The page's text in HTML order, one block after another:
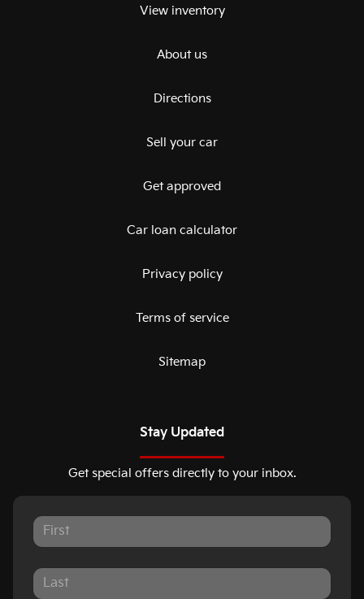
View inventory
About us
Directions
Sell your car
Get approved
Car loan calculator
Privacy policy
Terms of service
Sitemap
Stay Updated
Get special offers directly to your inbox.